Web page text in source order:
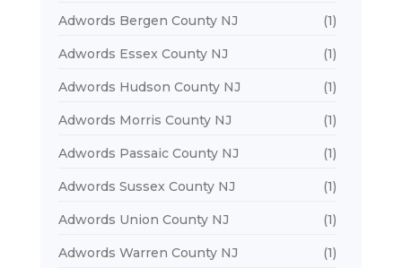
Adwords Bergen County NJ (1)
Adwords Essex County NJ (1)
Adwords Hudson County NJ (1)
Adwords Morris County NJ (1)
Adwords Passaic County NJ (1)
Adwords Sussex County NJ (1)
Adwords Union County NJ (1)
Adwords Warren County NJ (1)